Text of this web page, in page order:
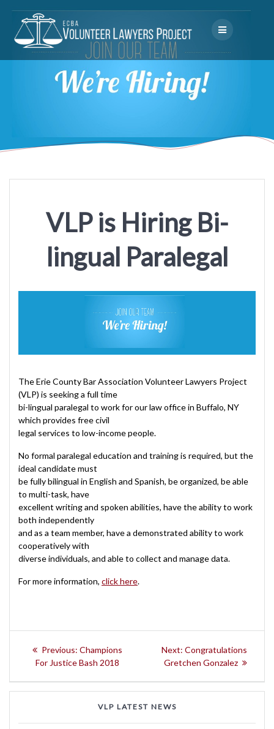
content
VLP is Hiring Bi-
lingual Paralegal
The Erie County Bar Association Volunteer Lawyers Project
(VLP) is seeking a full time
bi-lingual paralegal to work for our law office in Buffalo, NY
which provides free civil
legal services to low-income people.
No formal paralegal education and training is required, but the
ideal candidate must
be fully bilingual in English and Spanish, be organized, be able
to multi-task, have
excellent writing and spoken abilities, have the ability to work
both independently
and as a team member, have a demonstrated ability to work
cooperatively with
diverse individuals, and able to collect and manage data.
For more information, click here.
Post
navigation
Previous: Previous
post:
Champions
For Justice Bash 2018
Next: Next
post:
Congratulations
Gretchen Gonzalez
VLP LATEST NEWS